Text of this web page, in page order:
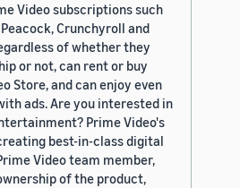
Video subscriptions such
Peacock, Crunchyroll and
of whether they
or not, can rent or buy
Store, and can enjoy even
ads. Are you interested in
Prime Video's
best-in-class digital
Video team member,
of the product,